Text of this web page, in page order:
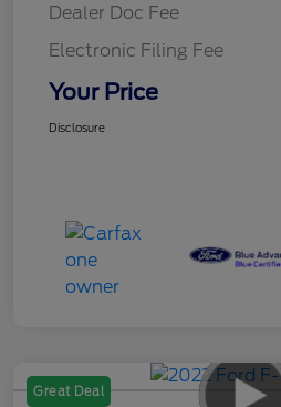
Dealer Doc Fee
Electronic Filing Fee
Your Price
Disclosure
Great Deal